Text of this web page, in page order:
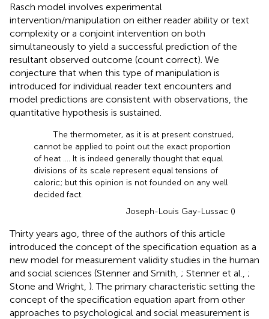
Rasch model involves experimental
intervention/manipulation on either reader ability or text
complexity or a conjoint intervention on both
simultaneously to yield a successful prediction of the
resultant observed outcome (count correct). We
conjecture that when this type of manipulation is
introduced for individual reader text encounters and
model predictions are consistent with observations, the
quantitative hypothesis is sustained.
The thermometer, as it is at present construed,
cannot be applied to point out the exact proportion
of heat …. It is indeed generally thought that equal
divisions of its scale represent equal tensions of
caloric; but this opinion is not founded on any well
decided fact.
Joseph-Louis Gay-Lussac ()
Thirty years ago, three of the authors of this article
introduced the concept of the specification equation as a
new model for measurement validity studies in the human
and social sciences (Stenner and Smith, ; Stenner et al., ;
Stone and Wright, ). The primary characteristic setting the
concept of the specification equation apart from other
approaches to psychological and social measurement is